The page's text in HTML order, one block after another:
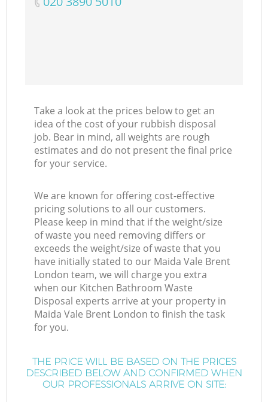
Take a look at the prices below to get an
idea of the cost of your rubbish disposal
job. Bear in mind, all weights are rough
estimates and do not present the final price
for your service.
We are known for offering cost-effective
pricing solutions to all our customers.
Please keep in mind that if the weight/size
of waste you need removing differs or
exceeds the weight/size of waste that you
have initially stated to our Maida Vale Brent
London team, we will charge you extra
when our Kitchen Bathroom Waste
Disposal experts arrive at your property in
Maida Vale Brent London to finish the task
for you.
THE PRICE WILL BE BASED ON THE PRICES
DESCRIBED BELOW AND CONFIRMED WHEN
OUR PROFESSIONALS ARRIVE ON SITE: